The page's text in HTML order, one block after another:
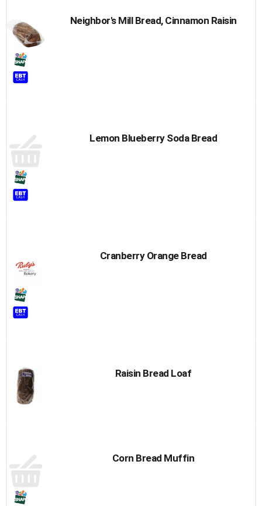
Neighbor's Mill Bread, Cinnamon Raisin
Lemon Blueberry Soda Bread
Cranberry Orange Bread
Raisin Bread Loaf
Corn Bread Muffin